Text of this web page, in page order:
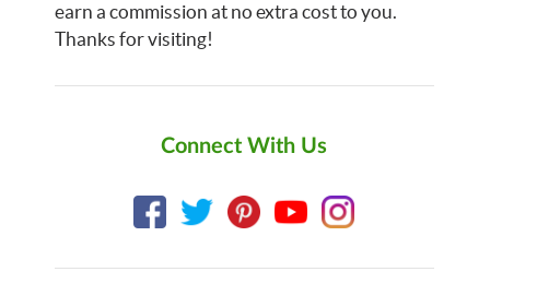
earn a commission at no extra cost to you.
Thanks for visiting!
Connect With Us